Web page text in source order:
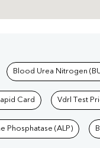
Blood Urea Nitrogen
Card Vdrl Test
Phosphatase (ALP)